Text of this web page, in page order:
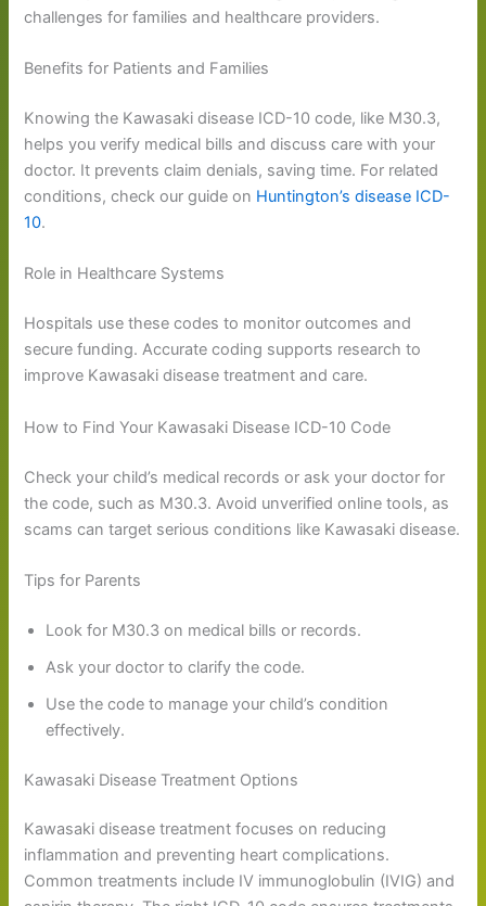
challenges for families and healthcare providers.
Benefits for Patients and Families
Knowing the Kawasaki disease ICD-10 code, like M30.3,
helps you verify medical bills and discuss care with your
doctor. It prevents claim denials, saving time. For related
conditions, check our guide on Huntington’s disease ICD-
10.
Role in Healthcare Systems
Hospitals use these codes to monitor outcomes and
secure funding. Accurate coding supports research to
improve Kawasaki disease treatment and care.
How to Find Your Kawasaki Disease ICD-10 Code
Check your child’s medical records or ask your doctor for
the code, such as M30.3. Avoid unverified online tools, as
scams can target serious conditions like Kawasaki disease.
Tips for Parents
Look for M30.3 on medical bills or records.
Ask your doctor to clarify the code.
Use the code to manage your child’s condition
effectively.
Kawasaki Disease Treatment Options
Kawasaki disease treatment focuses on reducing
inflammation and preventing heart complications.
Common treatments include IV immunoglobulin (IVIG) and